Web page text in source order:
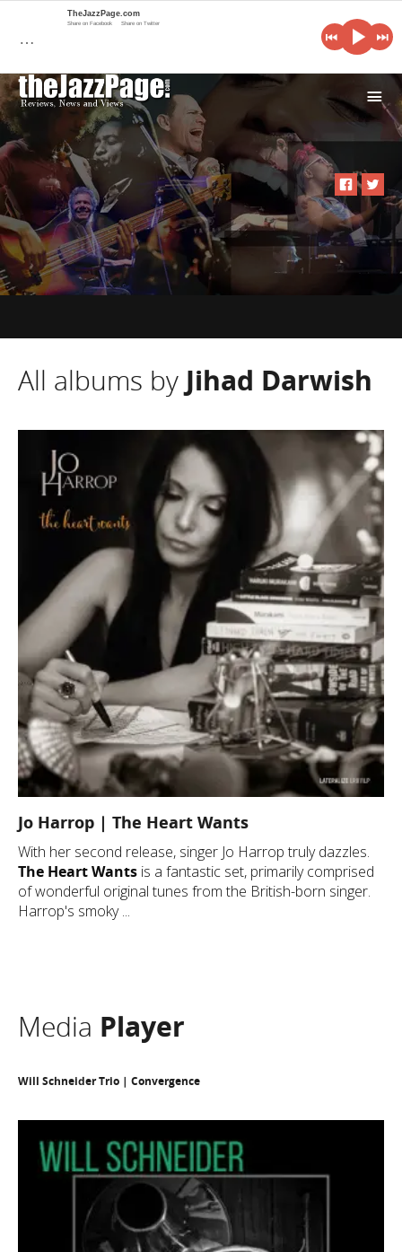
i
All albums by Jihad Darwish
Jo Harrop | The Heart Wants
With her second release, singer Jo Harrop truly dazzles.
The Heart Wants is a fantastic set, primarily comprised
of wonderful original tunes from the British-born singer.
Harrop's smoky ...
Media Player
Will Schneider Trio | Convergence
…
TheJazzPage.com
Share on Facebook Share on Twitter